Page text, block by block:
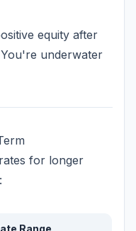
equity after
You're underwater
for longer
Range